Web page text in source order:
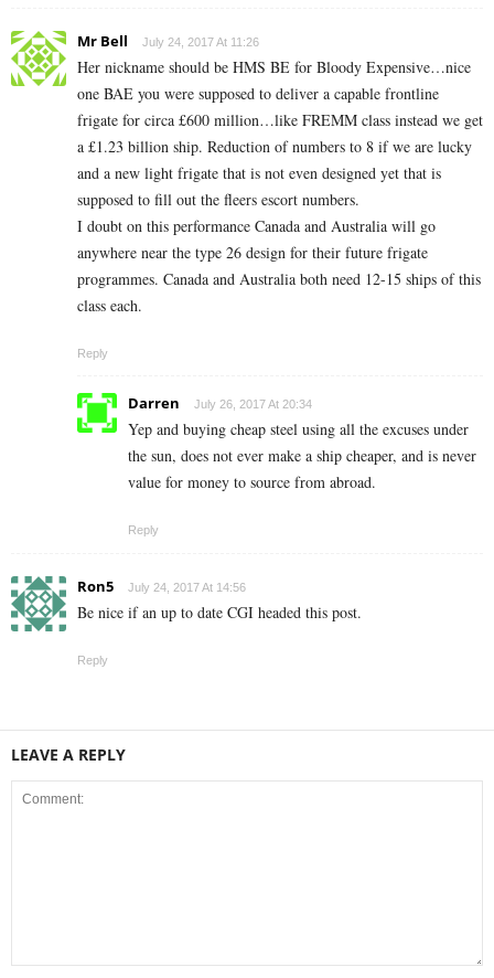
Mr Bell July 24, 2017 At 11:26
Her nickname should be HMS BE for Bloody Expensive…nice
one BAE you were supposed to deliver a capable frontline
frigate for circa £600 million…like FREMM class instead we get
a £1.23 billion ship. Reduction of numbers to 8 if we are lucky
and a new light frigate that is not even designed yet that is
supposed to fill out the fleers escort numbers.
I doubt on this performance Canada and Australia will go
anywhere near the type 26 design for their future frigate
programmes. Canada and Australia both need 12-15 ships of this
class each.
Reply
Darren July 26, 2017 At 20:34
Yep and buying cheap steel using all the excuses under
the sun, does not ever make a ship cheaper, and is never
value for money to source from abroad.
Reply
Ron5 July 24, 2017 At 14:56
Be nice if an up to date CGI headed this post.
Reply
LEAVE A REPLY